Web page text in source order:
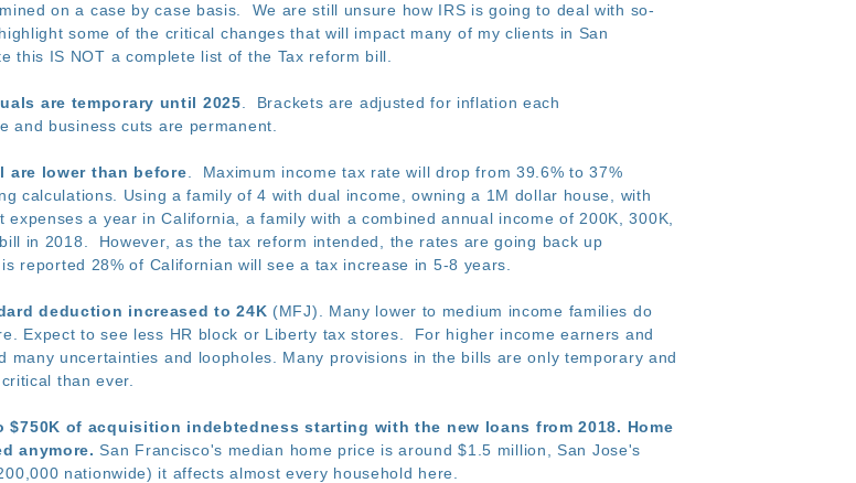
on a case by case basis. We are still unsure how IRS is going to deal with so-
some of the critical changes that will impact many of my clients in San
this IS NOT a complete list of the Tax reform bill.
are temporary until 2025 . Brackets are adjusted for inflation each
business cuts are permanent.
are lower than before . Maximum income tax rate will drop from 39.6% to 37%
calculations. Using a family of 4 with dual income, owning a 1M dollar house, with
a year in California, a family with a combined annual income of 200K, 300K,
in 2018. However, as the tax reform intended, the rates are going back up
reported 28% of Californian will see a tax increase in 5-8 years.
deduction increased to 24K (MFJ). Many lower to medium income families do
Expect to see less HR block or Liberty tax stores. For higher income earners and
uncertainties and loopholes. Many provisions in the bills are only temporary and
than ever.
of acquisition indebtedness starting with the new loans from 2018. Home
anymore. San Francisco's median home price is around $1.5 million, San Jose's
nationwide) it affects almost every household here.